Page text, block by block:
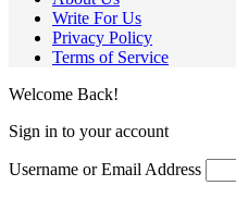
Write For Us
Privacy Policy
Terms of Service
Welcome Back!
Sign in to your account
Username or Email Address